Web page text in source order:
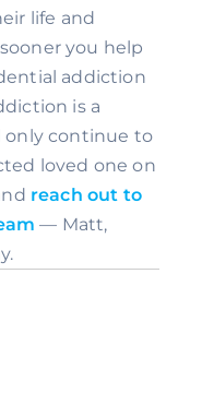
life and
you help
addiction
is a
only continue to
loved one on
reach out to
— Matt,